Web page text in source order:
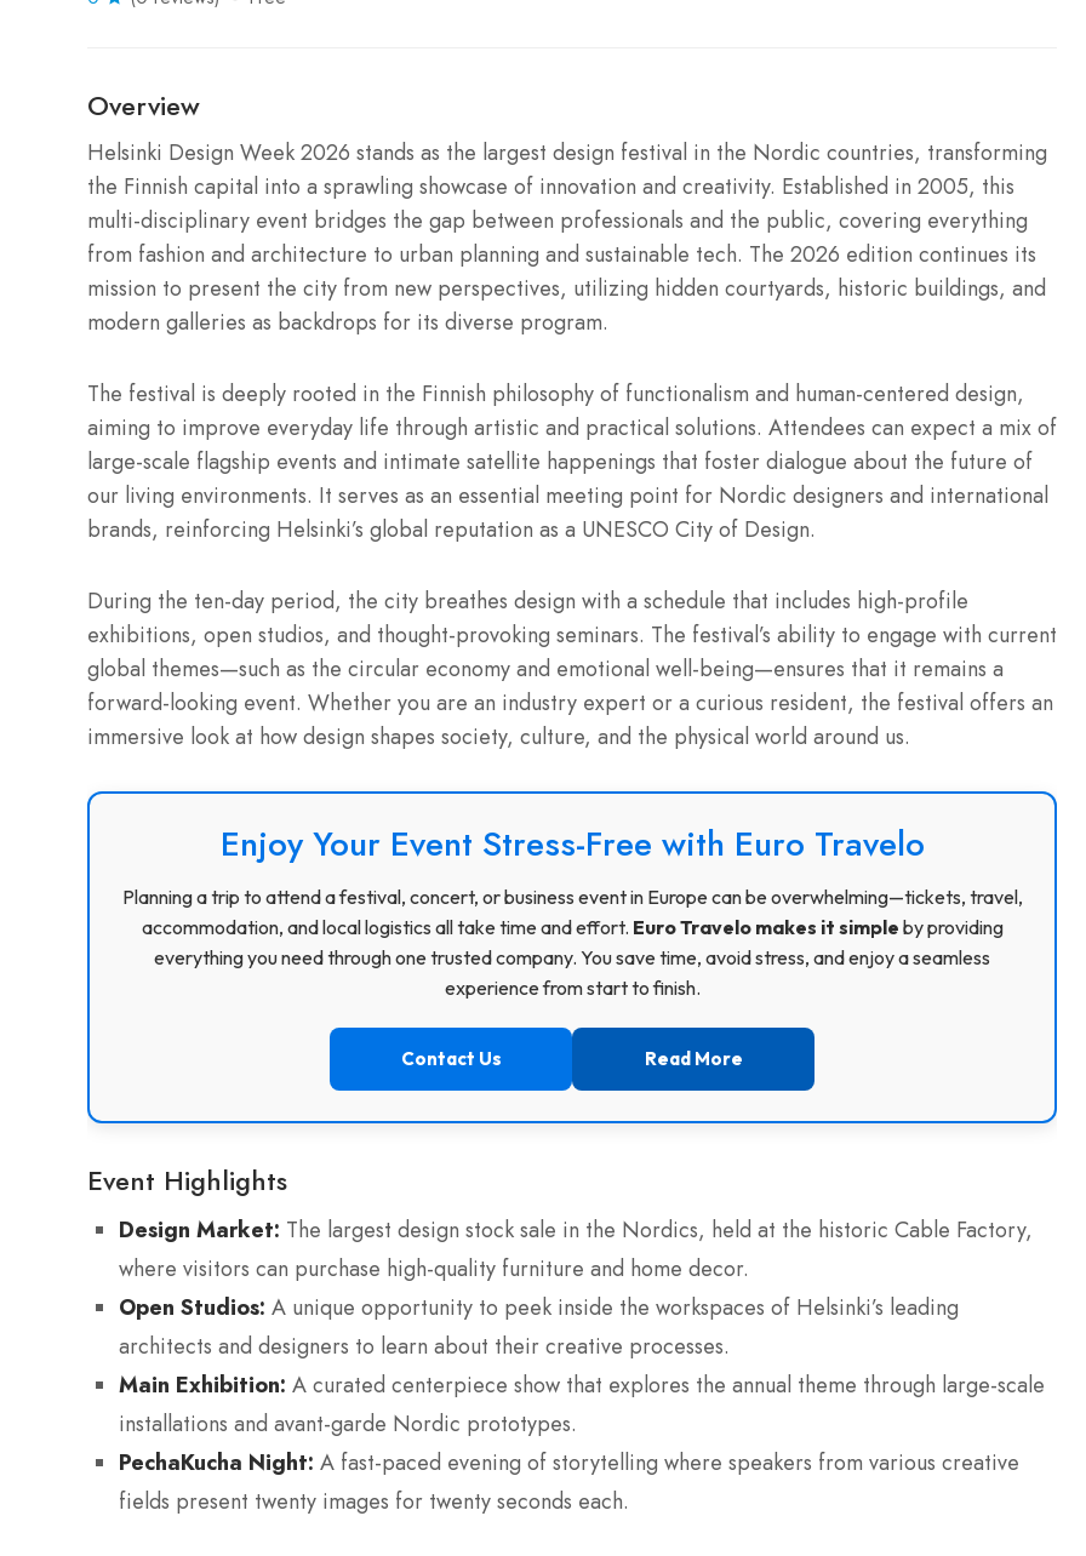
Overview
Helsinki Design Week 2026 stands as the largest design festival in the Nordic countries, transforming
the Finnish capital into a sprawling showcase of innovation and creativity. Established in 2005, this
multi-disciplinary event bridges the gap between professionals and the public, covering everything
from fashion and architecture to urban planning and sustainable tech. The 2026 edition continues its
mission to present the city from new perspectives, utilizing hidden courtyards, historic buildings, and
modern galleries as backdrops for its diverse program.
The festival is deeply rooted in the Finnish philosophy of functionalism and human-centered design,
aiming to improve everyday life through artistic and practical solutions. Attendees can expect a mix of
large-scale flagship events and intimate satellite happenings that foster dialogue about the future of
our living environments. It serves as an essential meeting point for Nordic designers and international
brands, reinforcing Helsinki’s global reputation as a UNESCO City of Design.
During the ten-day period, the city breathes design with a schedule that includes high-profile
exhibitions, open studios, and thought-provoking seminars. The festival’s ability to engage with current
global themes—such as the circular economy and emotional well-being—ensures that it remains a
forward-looking event. Whether you are an industry expert or a curious resident, the festival offers an
immersive look at how design shapes society, culture, and the physical world around us.
Enjoy Your Event Stress-Free with Euro Travelo
Planning a trip to attend a festival, concert, or business event in Europe can be overwhelming—tickets, travel,
accommodation, and local logistics all take time and effort. Euro Travelo makes it simple by providing
everything you need through one trusted company. You save time, avoid stress, and enjoy a seamless
experience from start to finish.
Contact Us Read More
Event Highlights
Design Market: The largest design stock sale in the Nordics, held at the historic Cable Factory,
where visitors can purchase high-quality furniture and home decor.
Open Studios: A unique opportunity to peek inside the workspaces of Helsinki’s leading
architects and designers to learn about their creative processes.
Main Exhibition: A curated centerpiece show that explores the annual theme through large-scale
installations and avant-garde Nordic prototypes.
PechaKucha Night: A fast-paced evening of storytelling where speakers from various creative
fields present twenty images for twenty seconds each.